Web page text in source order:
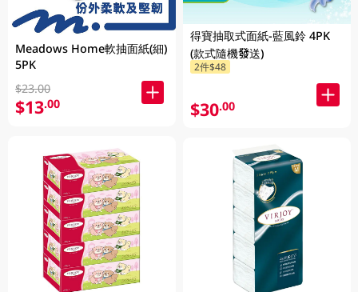
Meadows Home軟抽面紙(細)
5PK
$23.00
$13.00
得寶抽取式面紙-藍風鈴 4PK
(款式隨機發送)
2件$48
$30.00